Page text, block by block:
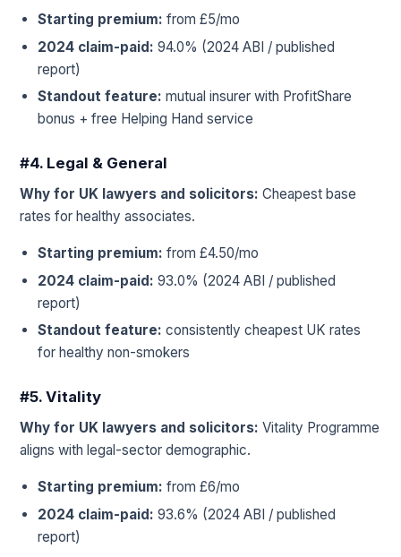
Starting premium: from £5/mo
2024 claim-paid: 94.0% (2024 ABI / published
report)
Standout feature: mutual insurer with ProfitShare
bonus + free Helping Hand service
#4. Legal & General
Why for UK lawyers and solicitors: Cheapest base
rates for healthy associates.
Starting premium: from £4.50/mo
2024 claim-paid: 93.0% (2024 ABI / published
report)
Standout feature: consistently cheapest UK rates
for healthy non-smokers
#5. Vitality
Why for UK lawyers and solicitors: Vitality Programme
aligns with legal-sector demographic.
Starting premium: from £6/mo
2024 claim-paid: 93.6% (2024 ABI / published
report)